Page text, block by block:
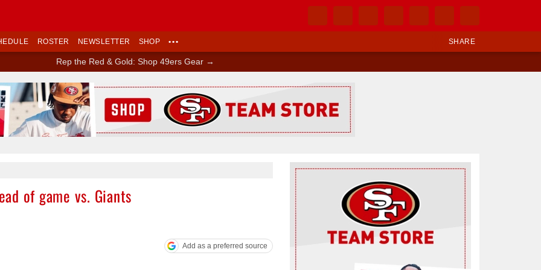
SHARE
ROSTER NEWSLETTER SHOP •••
Rep the Red & Gold: Shop 49ers Gear →
of game vs. Giants
Add as a preferred source
Ad Block
Ad Block